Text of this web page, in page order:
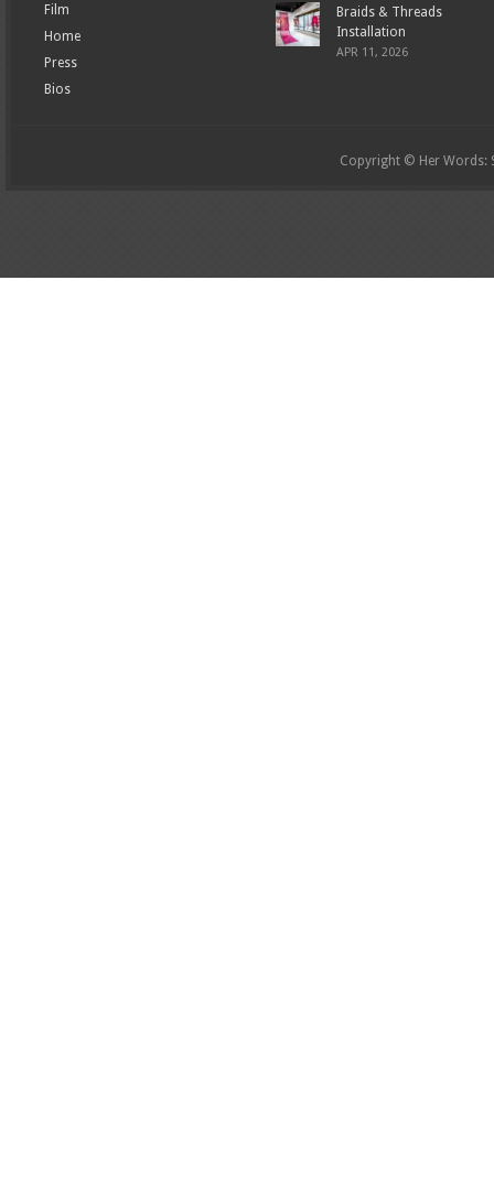
Film
Home
Press
Bios
Braids & Threads
Installation
APR 11, 2026
Copyright © Her Words: